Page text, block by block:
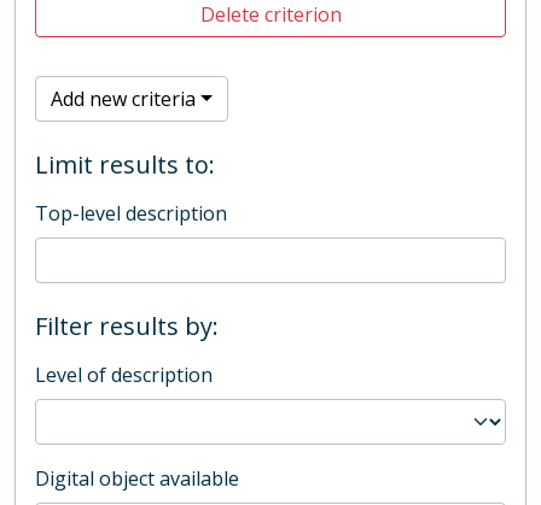
Delete criterion
Add new criteria
Limit results to:
Top-level description
Filter results by:
Level of description
Digital object available